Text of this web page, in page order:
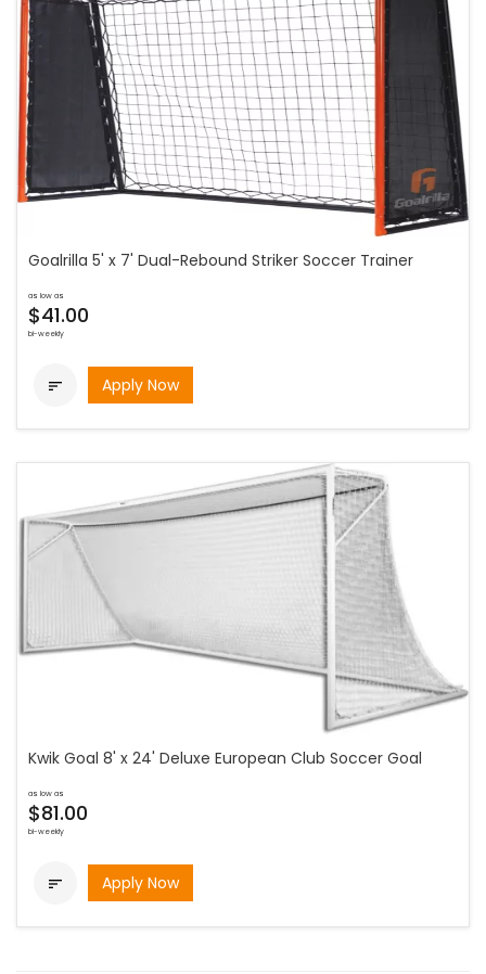
Goalrilla 5' x 7' Dual-Rebound Striker Soccer Trainer
as low as
$41.00
bi-weekly
 Apply Now
Kwik Goal 8' x 24' Deluxe European Club Soccer Goal
as low as
$81.00
bi-weekly
 Apply Now